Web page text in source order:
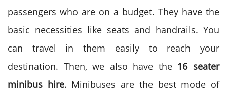
passengers who are on a budget. They have the
basic necessities like seats and handrails. You
can travel in them easily to reach your
destination. Then, we also have the 16 seater
minibus hire. Minibuses are the best mode of